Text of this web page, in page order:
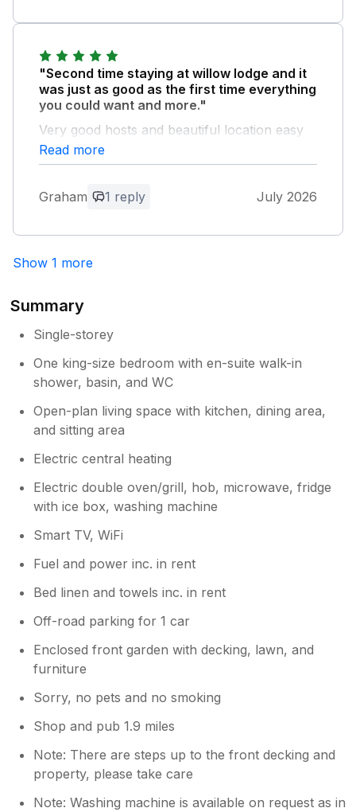
So pleased you had a lovely time!
Thankyou for a wonderful review Sean &
Jacqui
"Second time staying at willow lodge and it
was just as good as the first time everything
you could want and more."
Very good hosts and beautiful location easy
to visit other places and so peaceful a third
visit could be on the cards.
Owner Response:
forward to seeing you again! Sean &
Read more
Graham 1 reply July 2026
Show 1 more
Summary
Single-storey
One king-size bedroom with en-suite walk-in
shower, basin, and WC
Open-plan living space with kitchen, dining area,
and sitting area
Electric central heating
Electric double oven/grill, hob, microwave, fridge
with ice box, washing machine
Smart TV, WiFi
Fuel and power inc. in rent
Bed linen and towels inc. in rent
Off-road parking for 1 car
Enclosed front garden with decking, lawn, and
furniture
Sorry, no pets and no smoking
Shop and pub 1.9 miles
Note: There are steps up to the front decking and
property, please take care
Note: Washing machine is available on request as in